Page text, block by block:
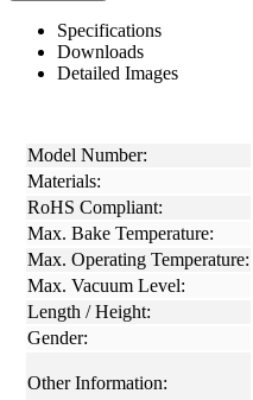
Specifications
Downloads
Detailed Images
Model Number:
Materials:
RoHS Compliant:
Max. Bake Temperature:
Max. Operating Temperature:
Max. Vacuum Level:
Length / Height:
Gender:
Other Information: